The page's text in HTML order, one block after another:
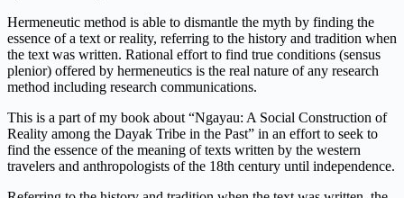
Hermeneutic method is able to dismantle the myth by finding the
essence of a text or reality, referring to the history and tradition when
the text was written. Rational effort to find true conditions (sensus
plenior) offered by hermeneutics is the real nature of any research
method including research communications.
This is a part of my book about “Ngayau: A Social Construction of
Reality among the Dayak Tribe in the Past” in an effort to seek to
find the essence of the meaning of texts written by the western
travelers and anthropologists of the 18th century until independence.